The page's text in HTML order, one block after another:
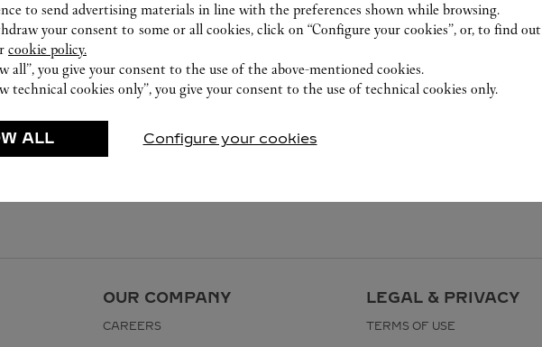
OUR COMPANY
CAREERS
LEGAL & PRIVACY
TERMS OF USE
to send advertising materials in line with the preferences shown while browsing.
your consent to some or all cookies, click on “Configure your cookies”, or, to find out
cookie policy.
all”, you give your consent to the use of the above-mentioned cookies.
technical cookies only”, you give your consent to the use of technical cookies only.
ALL Configure your cookies